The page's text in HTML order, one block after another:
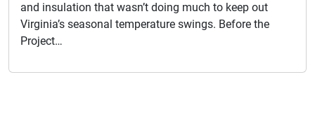
and insulation that wasn’t doing much to keep out
Virginia’s seasonal temperature swings. Before the
Project…